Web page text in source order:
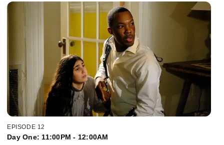
EPISODE 12
Day One: 11:00PM - 12:00AM